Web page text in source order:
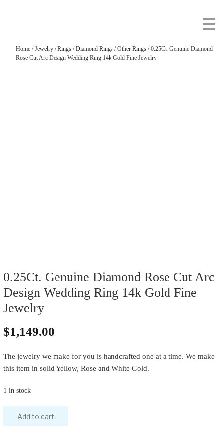
Home/Jewelry/Rings/Diamond Rings/Other Rings/ 0.25Ct. Genuine Diamond
Rose Cut Arc Design Wedding Ring 14k Gold Fine Jewelry
0.25Ct. Genuine Diamond Rose Cut Arc
Design Wedding Ring 14k Gold Fine
Jewelry
$1,149.00
The jewelry we make for you is handcrafted one at a time. We make
this item in solid Yellow, Rose and White Gold.
1 in stock
Add to cart